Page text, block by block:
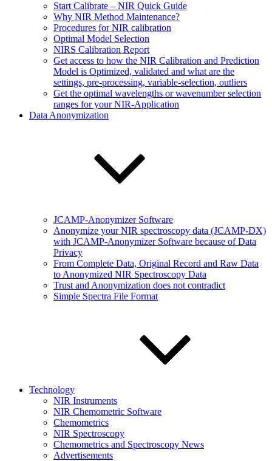
Start Calibrate – NIR Quick Guide
Why NIR Method Maintenance?
Procedures for NIR calibration
Optimal Model Selection
NIRS Calibration Report
Get access to how the NIR Calibration and Prediction
Model is Optimized, validated and what are the
settings, pre-processing, variable-selection, outliers
Get the optimal wavelengths or wavenumber selection
ranges for your NIR-Application
Data Anonymization
JCAMP-Anonymizer Software
Anonymize your NIR spectroscopy data (JCAMP-DX)
with JCAMP-Anonymizer Software because of Data
Privacy
From Complete Data, Original Record and Raw Data
to Anonymized NIR Spectroscopy Data
Trust and Anonymization does not contradict
Simple Spectra File Format
Technology
NIR Instruments
NIR Chemometric Software
Chemometrics
NIR Spectroscopy
Chemometrics and Spectroscopy News
Advertisements